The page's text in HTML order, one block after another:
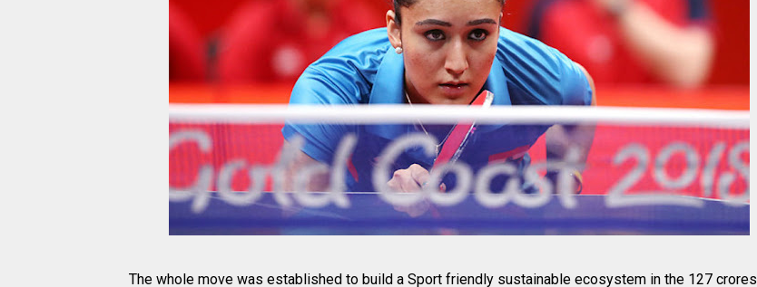
The whole move was established to build a Sport friendly sustainable ecosystem in the 127 crores